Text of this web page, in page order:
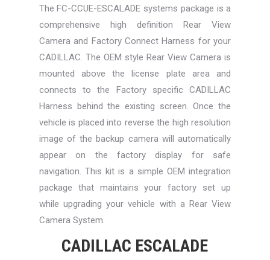
The FC-CCUE-ESCALADE systems package is a
comprehensive high definition Rear View
Camera and Factory Connect Harness for your
CADILLAC. The OEM style Rear View Camera is
mounted above the license plate area and
connects to the Factory specific CADILLAC
Harness behind the existing screen. Once the
vehicle is placed into reverse the high resolution
image of the backup camera will automatically
appear on the factory display for safe
navigation. This kit is a simple OEM integration
package that maintains your factory set up
while upgrading your vehicle with a Rear View
Camera System.
CADILLAC ESCALADE